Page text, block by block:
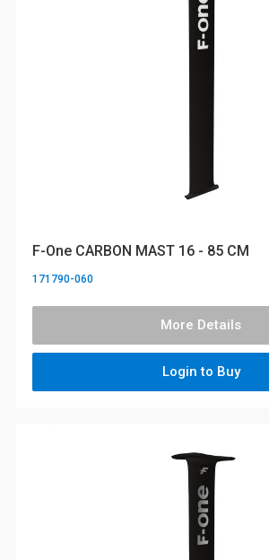
F-One CARBON MAST 16 - 85 CM
171790-060
More Details
Login to Buy